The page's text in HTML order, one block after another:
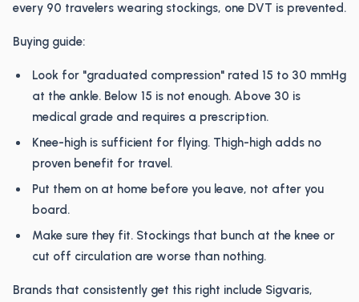
every 90 travelers wearing stockings, one DVT is prevented.
Buying guide:
Look for "graduated compression" rated 15 to 30 mmHg
at the ankle. Below 15 is not enough. Above 30 is
medical grade and requires a prescription.
Knee-high is sufficient for flying. Thigh-high adds no
proven benefit for travel.
Put them on at home before you leave, not after you
board.
Make sure they fit. Stockings that bunch at the knee or
cut off circulation are worse than nothing.
Brands that consistently get this right include Sigvaris,